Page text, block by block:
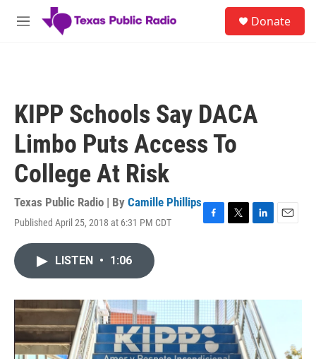
Skip to main content
M
Donate
KIPP Schools Say DACA
Limbo Puts Access To
College At Risk
Texas Public Radio | By Camille Phillips
Published April 25, 2018 at 6:31 PM CDT
F
o
T
r
L
I
n
E
LISTEN • 1:06